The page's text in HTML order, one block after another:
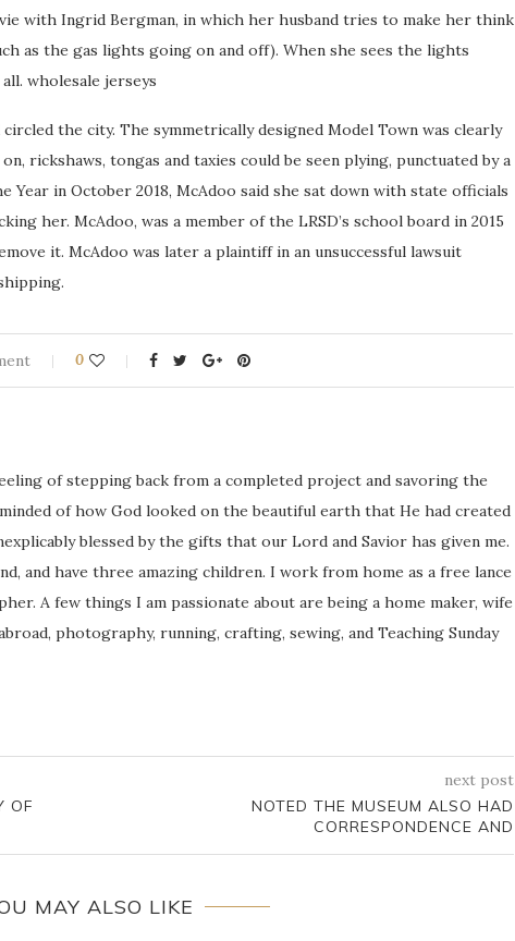
with Ingrid Bergman, in which her husband tries to make her think
as the gas lights going on and off). When she sees the lights
wholesale jerseys
the city. The symmetrically designed Model Town was clearly
rickshaws, tongas and taxies could be seen plying, punctuated by a
Year in October 2018, McAdoo said she sat down with state officials
her. McAdoo, was a member of the LRSD’s school board in 2015
it. McAdoo was later a plaintiff in an unsuccessful lawsuit
0
of stepping back from a completed project and savoring the
of how God looked on the beautiful earth that He had created
blessed by the gifts that our Lord and Savior has given me.
and have three amazing children. I work from home as a free lance
A few things I am passionate about are being a home maker, wife
photography, running, crafting, sewing, and Teaching Sunday
OF
next post
NOTED THE MUSEUM ALSO HAD
CORRESPONDENCE AND
MAY ALSO LIKE